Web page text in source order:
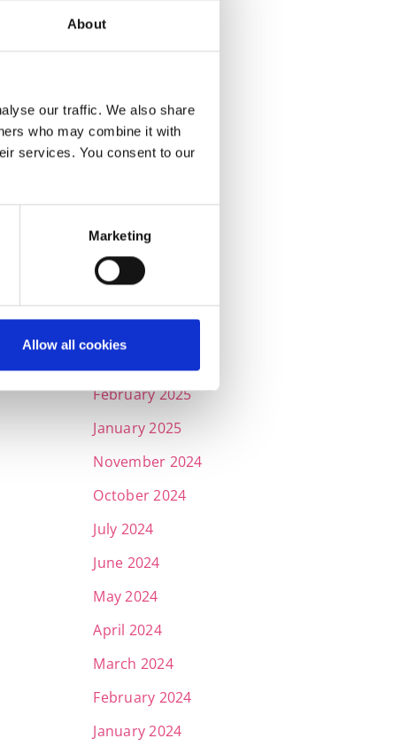
About
our traffic. We also share
who may combine it with
services. You consent to our
Marketing
Allow all cookies
March 2026
February 2026
November 2025
October 2025
July 2025
June 2025
February 2025
January 2025
November 2024
October 2024
July 2024
June 2024
May 2024
April 2024
March 2024
February 2024
January 2024